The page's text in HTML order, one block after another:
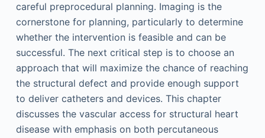
careful preprocedural planning. Imaging is the
cornerstone for planning, particularly to determine
whether the intervention is feasible and can be
successful. The next critical step is to choose an
approach that will maximize the chance of reaching
the structural defect and provide enough support
to deliver catheters and devices. This chapter
discusses the vascular access for structural heart
disease with emphasis on both percutaneous